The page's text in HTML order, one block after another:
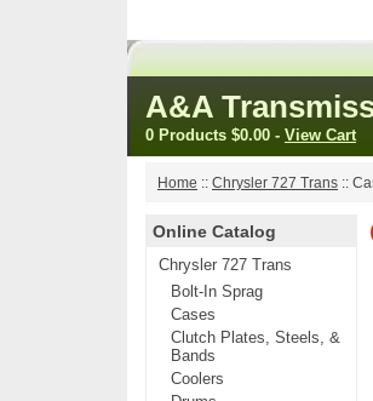
A&A
0 Products $0.00 - View Cart
Home :: Chrysler 727 Trans ::
Online Catalog
Chrysler 727 Trans
Bolt-In Sprag
Cases
Clutch Plates, Steels, &
Bands
Coolers